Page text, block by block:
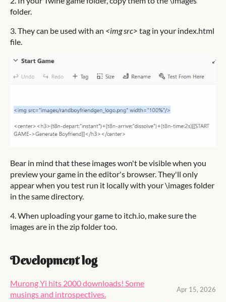
folder.
3. They can be used with an <img src> tag in your index.html
file.
Bear in mind that these images won't be visible when you
preview your game in the editor's browser. They'll only
appear when you test run it locally with your \images folder
in the same directory.
4. When uploading your game to itch.io, make sure the
images are in the zip folder too.
Development log
Murong Yi hits 2000 downloads! Some
musings and introspectives.
Apr 15, 2026